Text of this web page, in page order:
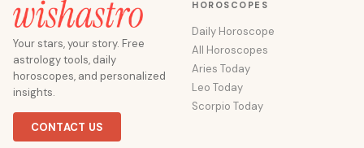
Your stars, your story. Free
astrology tools, daily
horoscopes, and personalized
insights.
CONTACT US
HOROSCOPES
Daily Horoscope
All Horoscopes
Aries Today
Leo Today
Scorpio Today